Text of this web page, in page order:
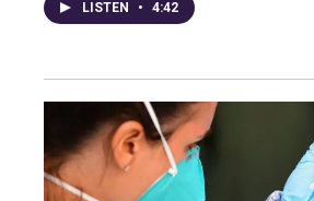
LISTEN • 4:42